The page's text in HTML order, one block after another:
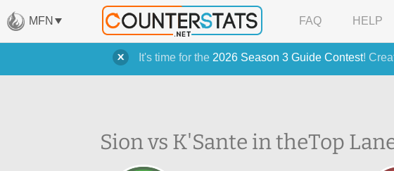
It's time for the 2026 Season 3 Guide Contest!
MFN FAQ HELP
Sion vs K'Sante in theTop